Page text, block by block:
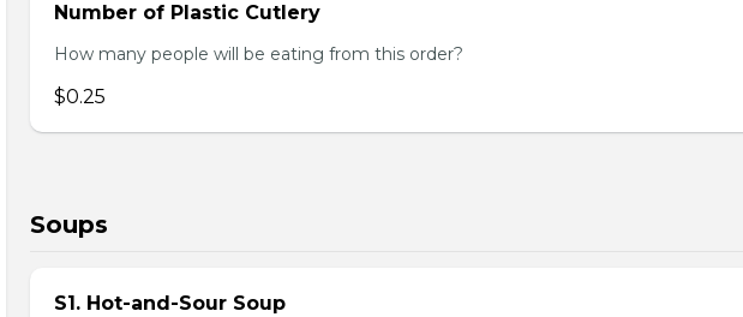
Number of Plastic Cutlery
How many people will be eating from this order?
$0.25
Soups
S1. Hot-and-Sour Soup